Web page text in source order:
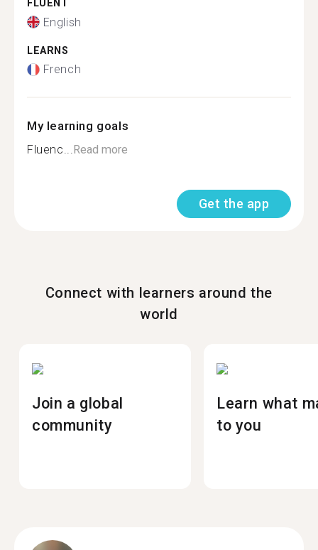
FLUENT
English
LEARNS
French
My learning goals
Fluenc...Read more
Get the app
Connect with learners around the
world
Join a global
community
Learn what
to you